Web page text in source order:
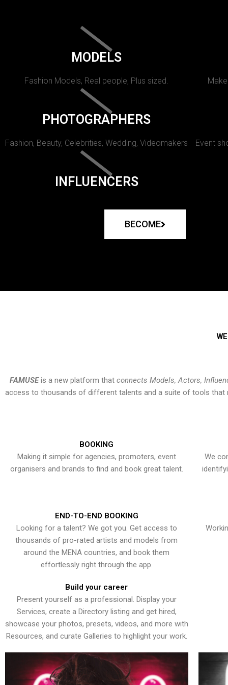
MODELS
Fashion Models, Real people, Plus sized.
PHOTOGRAPHERS
Fashion, Beauty, Celebrities, Wedding, Videomakers Event
INFLUENCERS
BECOME
FAMUSEis a new platform that connects Models, Actors,
access to thousands of different talents and a suite of tools that
BOOKING
Making it simple for agencies, promoters, event
organisers and brands to find and book great talent.
We
END-TO-END BOOKING
Looking for a talent? We got you. Get access to
thousands of pro-rated artists and models from
around the MENA countries, and book them
effortlessly right through the app.
Build your career
Present yourself as a professional. Display your
Services, create a Directory listing and get hired,
showcase your photos, presets, videos, and more with
Resources, and curate Galleries to highlight your work.